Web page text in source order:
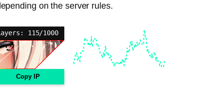
on the server rules.
115/1000
Copy IP